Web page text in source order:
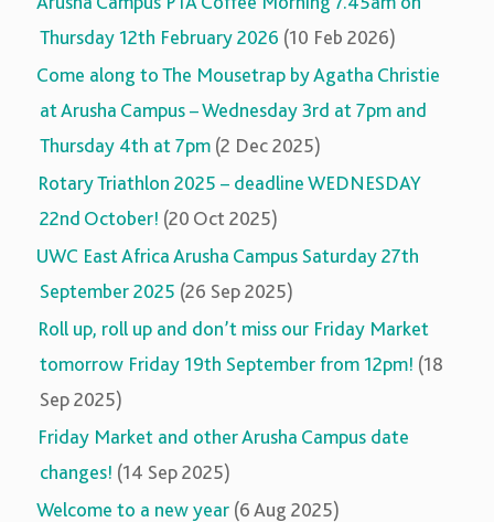
Thursday 12th February 2026 (10 Feb 2026)
Come along to The Mousetrap by Agatha Christie
at Arusha Campus – Wednesday 3rd at 7pm and
Thursday 4th at 7pm (2 Dec 2025)
Rotary Triathlon 2025 – deadline WEDNESDAY
22nd October! (20 Oct 2025)
UWC East Africa Arusha Campus Saturday 27th
September 2025 (26 Sep 2025)
Roll up, roll up and don’t miss our Friday Market
tomorrow Friday 19th September from 12pm! (18
Sep 2025)
Friday Market and other Arusha Campus date
changes! (14 Sep 2025)
Welcome to a new year (6 Aug 2025)